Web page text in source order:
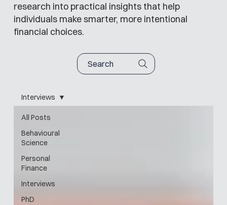
research into practical insights that help
individuals make smarter, more intentional
financial choices.
Search
All Posts
Behavioural
Science
Personal
Finance
Interviews
PhD
Interviews